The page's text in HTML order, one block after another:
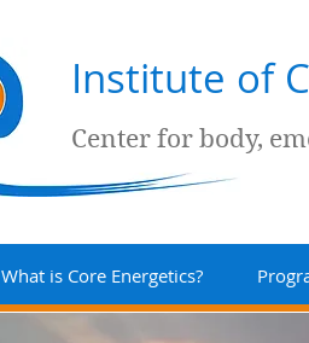
Center for body,
Institute of
What is Core Energetics?